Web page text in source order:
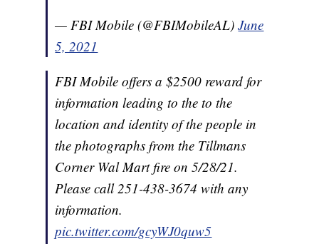
— FBI Mobile (@FBIMobileAL)June
5, 2021
FBI Mobile offers a $2500 reward for
information leading to the to the
location and identity of the people in
the photographs from the Tillmans
Corner Wal Mart fire on 5/28/21.
Please call 251-438-3674 with any
information.
pic.twitter.com/gcyWJ0quw5